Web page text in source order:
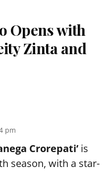
Opens with
Zinta and
pm
Crorepati’ is
season, with a star-